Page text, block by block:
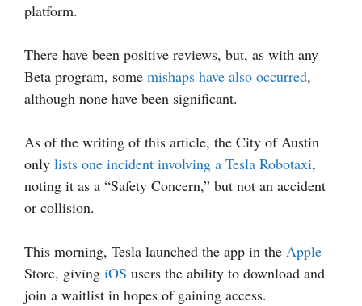
platform.
There have been positive reviews, but, as with any
Beta program, some mishaps have also occurred,
although none have been significant.
As of the writing of this article, the City of Austin
only lists one incident involving a Tesla Robotaxi,
noting it as a “Safety Concern,” but not an accident
or collision.
This morning, Tesla launched the app in the Apple
Store, giving iOS users the ability to download and
join a waitlist in hopes of gaining access.